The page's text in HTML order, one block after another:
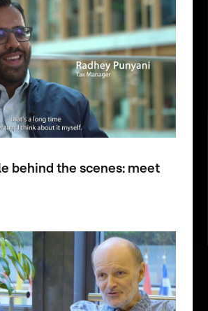
behind the scenes: meet